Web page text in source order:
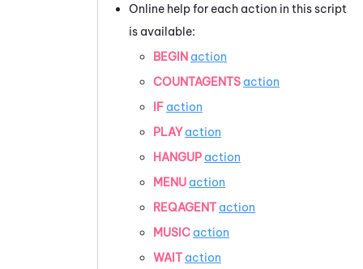
Online help for each action in this script
is available:
BEGIN action
COUNTAGENTS action
IF action
PLAY action
HANGUP action
MENU action
REQAGENT action
MUSIC action
WAIT action